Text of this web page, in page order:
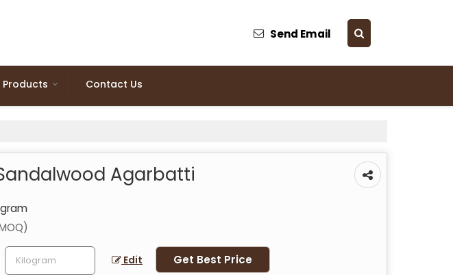
Send Email
Products Contact Us
Agarbatti
Edit Get Best Price